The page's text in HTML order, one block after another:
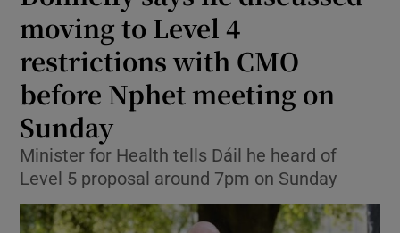
moving to Level 4
restrictions with CMO
before Nphet meeting on
Sunday
Minister for Health tells Dáil he heard of
Level 5 proposal around 7pm on Sunday